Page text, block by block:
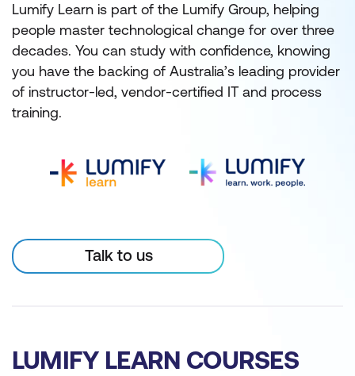
Lumify Learn is part of the Lumify Group, helping
people master technological change for over three
decades. You can study with confidence, knowing
you have the backing of Australia’s leading provider
of instructor-led, vendor-certified IT and process
training.
Talk to us
LUMIFY LEARN COURSES